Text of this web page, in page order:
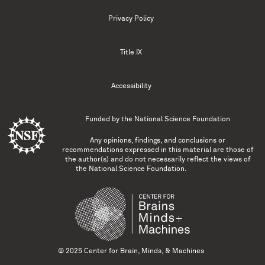
Privacy Policy
Title IX
Accessibility
Funded by the National Science Foundation
Any opinions, findings, and conclusions or
recommendations expressed in this material are those of
the author(s) and do not necessarily reflect the views of
the National Science Foundation.
© 2025 Center for Brain, Minds, & Machines